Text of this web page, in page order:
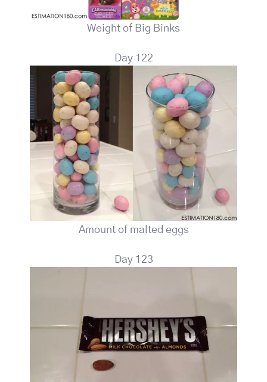
Weight of Big Binks
Day 122
Amount of malted eggs
Day 123